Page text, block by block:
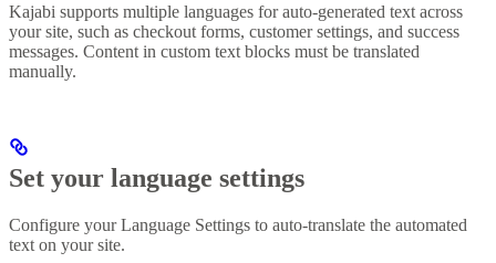
Kajabi supports multiple languages for auto-generated text across
your site, such as checkout forms, customer settings, and success
messages. Content in custom text blocks must be translated
manually.
Set your language settings
Configure your Language Settings to auto-translate the automated
text on your site.